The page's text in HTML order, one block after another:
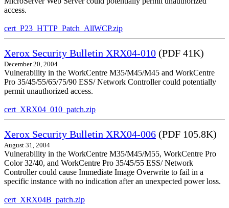
access.
cert_P23_HTTP_Patch_AllWCP.zip
Xerox Security Bulletin XRX04-010 (PDF 41K)
December 20, 2004
Vulnerability in the WorkCentre M35/M45/M45 and WorkCentre
Pro 35/45/55/65/75/90 ESS/ Network Controller could potentially
permit unauthorized access.
cert_XRX04_010_patch.zip
Xerox Security Bulletin XRX04-006 (PDF 105.8K)
August 31, 2004
Vulnerability in the WorkCentre M35/M45/M55, WorkCentre Pro
Color 32/40, and WorkCentre Pro 35/45/55 ESS/ Network
Controller could cause Immediate Image Overwrite to fail in a
specific instance with no indication after an unexpected power loss.
cert_XRX04B_patch.zip